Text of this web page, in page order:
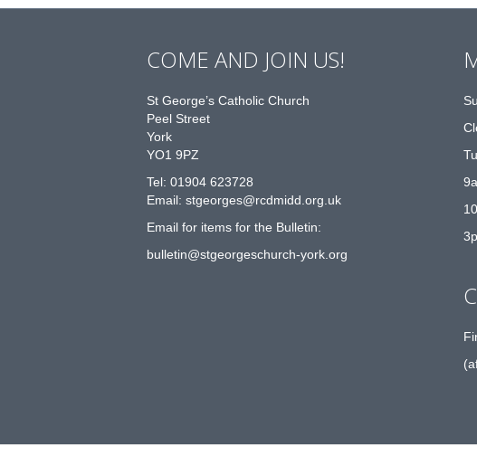
COME AND JOIN US!
St George’s Catholic Church
Peel Street
York
YO1 9PZ
Tel: 01904 623728
Email: stgeorges@rcdmidd.org.uk
Email for items for the Bulletin:
bulletin@stgeorgeschurch-york.org